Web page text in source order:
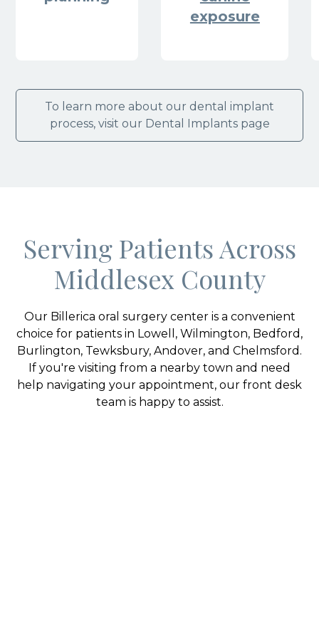
exposure
To learn more about our dental implant
process, visit our Dental Implants page
Serving Patients Across
Middlesex County
Our Billerica oral surgery center is a convenient
choice for patients in Lowell, Wilmington, Bedford,
Burlington, Tewksbury, Andover, and Chelmsford.
If you're visiting from a nearby town and need
help navigating your appointment, our front desk
team is happy to assist.